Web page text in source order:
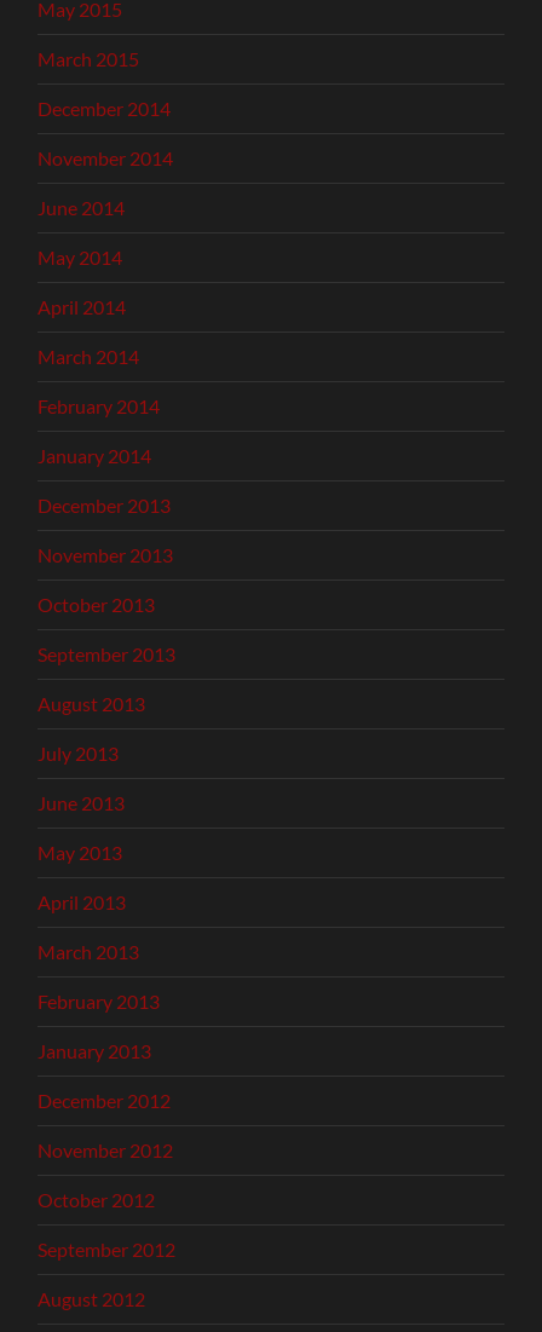
May 2015
March 2015
December 2014
November 2014
June 2014
May 2014
April 2014
March 2014
February 2014
January 2014
December 2013
November 2013
October 2013
September 2013
August 2013
July 2013
June 2013
May 2013
April 2013
March 2013
February 2013
January 2013
December 2012
November 2012
October 2012
September 2012
August 2012